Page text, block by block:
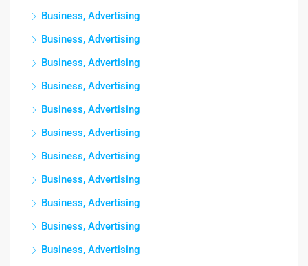
Business, Advertising
Business, Advertising
Business, Advertising
Business, Advertising
Business, Advertising
Business, Advertising
Business, Advertising
Business, Advertising
Business, Advertising
Business, Advertising
Business, Advertising